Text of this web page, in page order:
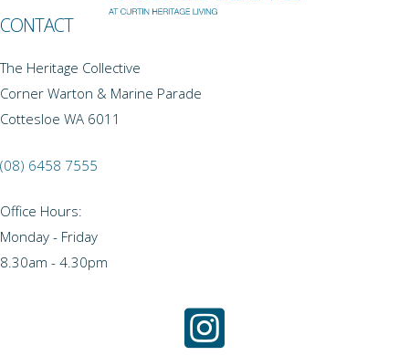
CONTACT
The Heritage Collective
Corner Warton & Marine Parade
Cottesloe WA 6011
(08) 6458 7555
Office Hours:
Monday - Friday
8.30am - 4.30pm